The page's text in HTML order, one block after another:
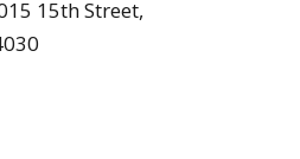
15th Street,